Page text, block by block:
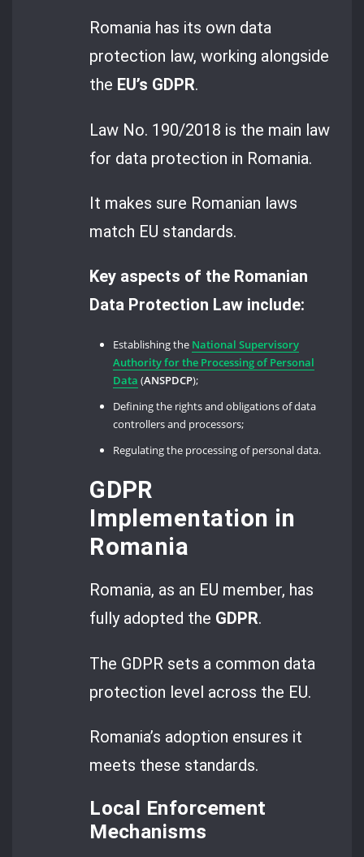
Romania has its own data
protection law, working alongside
the EU’s GDPR.
Law No. 190/2018 is the main law
for data protection in Romania.
It makes sure Romanian laws
match EU standards.
Key aspects of the Romanian
Data Protection Law include:
Establishing the National Supervisory
Authority for the Processing of Personal
Data (ANSPDCP);
Defining the rights and obligations of data
controllers and processors;
Regulating the processing of personal data.
GDPR
Implementation in
Romania
Romania, as an EU member, has
fully adopted the GDPR.
The GDPR sets a common data
protection level across the EU.
Romania’s adoption ensures it
meets these standards.
Local Enforcement
Mechanisms